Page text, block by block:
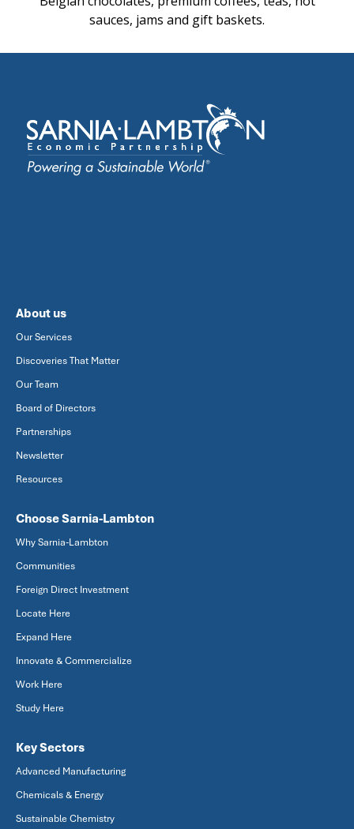
sauces, jams and gift baskets.
About us
Our Services
Discoveries That Matter
Our Team
Board of Directors
Partnerships
Newsletter
Resources
Choose Sarnia-Lambton
Why Sarnia-Lambton
Communities
Foreign Direct Investment
Locate Here
Expand Here
Innovate & Commercialize
Work Here
Study Here
Key Sectors
Advanced Manufacturing
Chemicals & Energy
Sustainable Chemistry